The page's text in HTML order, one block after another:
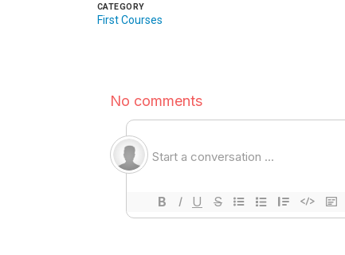
CATEGORY
First Courses